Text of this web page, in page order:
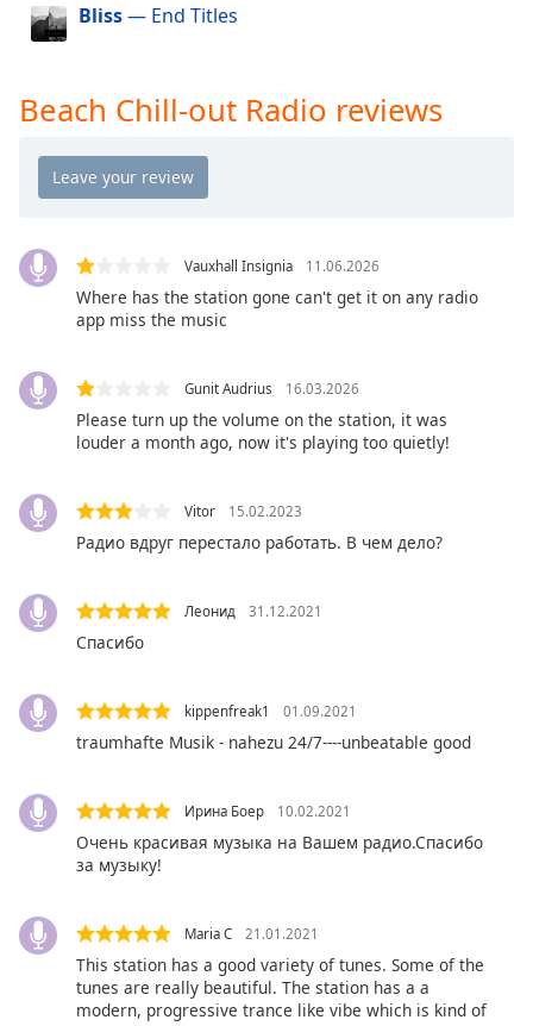
Escape
and
close
window.
Color
Text
Background
Opacity
Caption
Area
Background
Opacity
Font
Size
Edge
Style
Bliss— End Titles
Beach Chill-out Radio reviews
Vauxhall Insignia 11.06.2026
Where has the station gone can't get it on any radio
app miss the music
Gunit Audrius 16.03.2026
Please turn up the volume on the station, it was
louder a month ago, now it's playing too quietly!
Vitor 15.02.2023
Радио вдруг перестало работать. В чем дело?
Леонид 31.12.2021
Спасибо
kippenfreak1 01.09.2021
traumhafte Musik - nahezu 24/7----unbeatable good
Ирина Боер 10.02.2021
Очень красивая музыка на Вашем радио.Спасибо
за музыку!
Maria C 21.01.2021
This station has a good variety of tunes. Some of the
tunes are really beautiful. The station has a a
modern, progressive trance like vibe which is kind of